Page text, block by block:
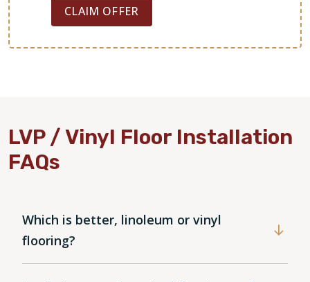
CLAIM OFFER
LVP / Vinyl Floor Installation
FAQs
Which is better, linoleum or vinyl
flooring?